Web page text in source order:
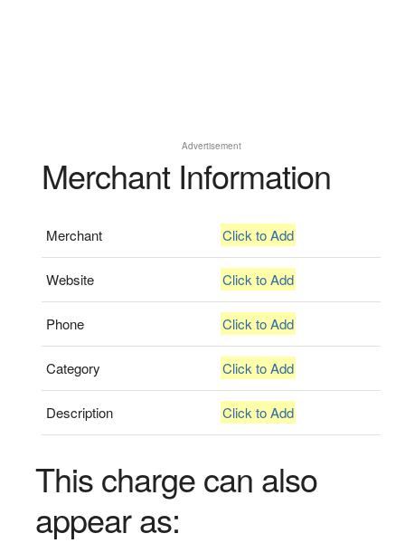
Advertisement
Merchant Information
Merchant Click to Add
Website Click to Add
Phone Click to Add
Category Click to Add
Description Click to Add
This charge can also
appear as: